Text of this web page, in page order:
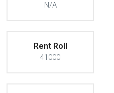
N/A
Rent Roll
41000